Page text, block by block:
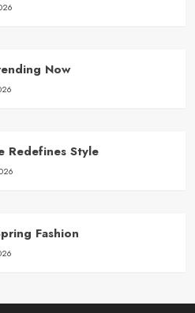
Now
Redefines Style
Fashion